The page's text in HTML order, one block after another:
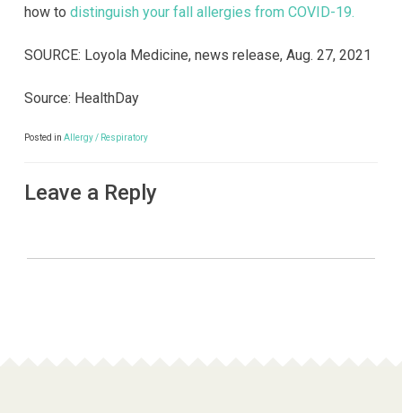
how to distinguish your fall allergies from COVID-19.
SOURCE: Loyola Medicine, news release, Aug. 27, 2021
Source: HealthDay
Posted in Allergy / Respiratory
Leave a Reply